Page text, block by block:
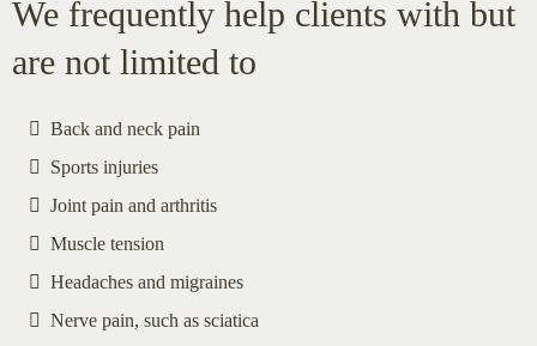
We frequently help clients with but
are not limited to
Back and neck pain
Sports injuries
Joint pain and arthritis
Muscle tension
Headaches and migraines
Nerve pain, such as sciatica